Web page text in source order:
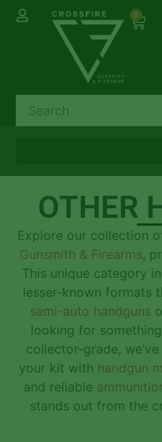
0
OTHER
Explore our collection
Gunsmith & Firearms,
This unique category
lesser-known formats
semi-auto handguns
looking for
collector-grade,
your kit with handgun
and reliable
stands out from the